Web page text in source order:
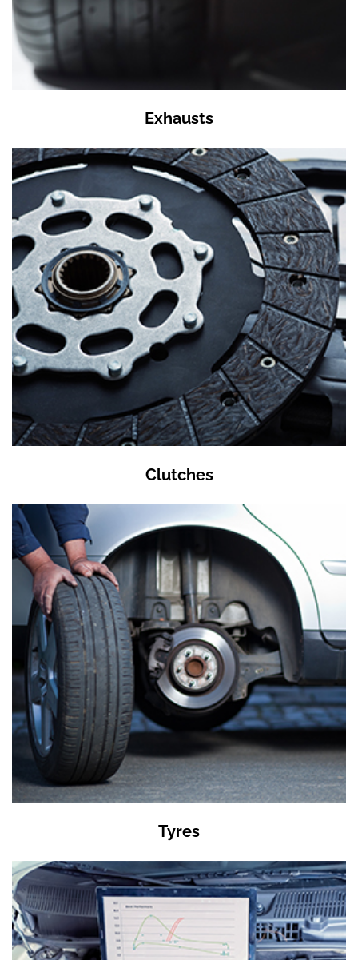
Exhausts
Clutches
Tyres